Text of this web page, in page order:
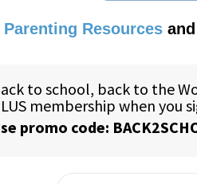
Parenting Resourcesand